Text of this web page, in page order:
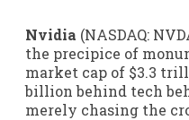
Nvidia (NASDAQ:
the precipice of
market cap of $3.3
billion behind tech
merely chasing the